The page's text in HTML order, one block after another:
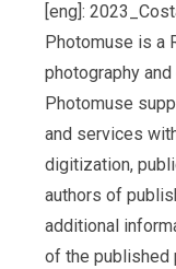
[eng]:
Photomuse is a
photography
Photomuse
and services
digitization,
authors of
additional
of the published